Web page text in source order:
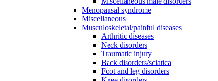
Menopausal syndrome
Miscellaneous
Musculoskeletal/painful diseases
Arthritic diseases
Neck disorders
Traumatic injury
Back disorders/sciatica
Foot and leg disorders